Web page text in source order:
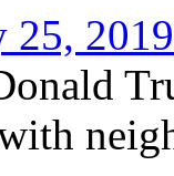
25, 2019